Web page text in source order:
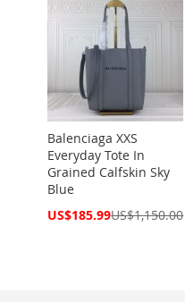
Balenciaga XXS
Everyday Tote In
Grained Calfskin Sky
Blue
Special
US$185.99US$1,150.00